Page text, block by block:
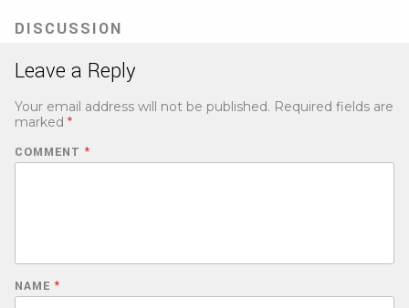
DISCUSSION
Leave a Reply
Your email address will not be published. Required fields are
marked *
COMMENT *
NAME *